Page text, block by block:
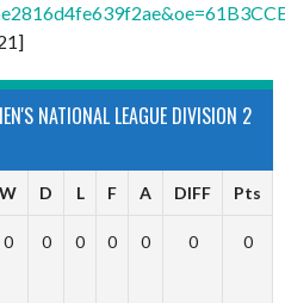
NATIONAL LEAGUE DIVISION 2
W D L F A DIFF Pts
0 0 0 0 0 0 0